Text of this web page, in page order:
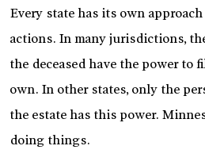
Every state has its own
actions. In many jurisdictions,
the deceased have the power to
own. In other states, only the
the estate has this power.
doing things.